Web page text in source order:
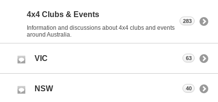
4x4 Clubs & Events
Information and discussions about 4x4 clubs and events
around Australia.
283
VIC 63
NSW 40